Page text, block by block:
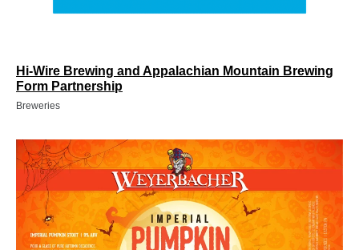
Hi-Wire Brewing and Appalachian Mountain Brewing
Form Partnership
Breweries